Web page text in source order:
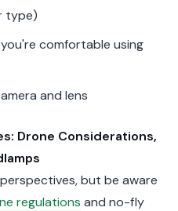
type)
comfortable using
and lens
Drone Considerations,
but be aware
regulations and no-fly